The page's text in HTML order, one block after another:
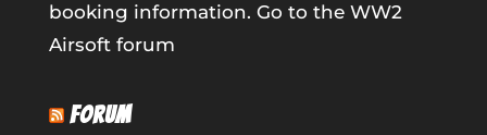
booking information. Go to the WW2
Airsoft forum
FORUM